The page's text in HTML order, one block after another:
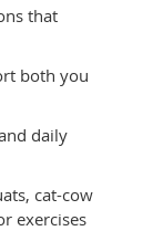
that
both you
daily
cat-cow
exercises